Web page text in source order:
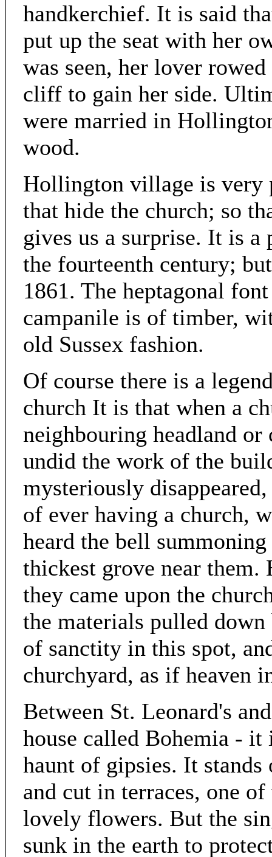
handkerchief. It is said
put up the seat with her
was seen, her lover rowed
cliff to gain her side.
were married in
wood.
Hollington village is very
that hide the church; so
gives us a surprise. It is
the fourteenth century;
1861. The heptagonal
campanile is of timber,
old Sussex fashion.
Of course there is a
church It is that when a
neighbouring headland
undid the work of the
mysteriously
of ever having a church,
heard the bell
thickest grove near them.
they came upon the
the materials pulled
of sanctity in this spot,
churchyard, as if heaven
Between St. Leonard's
house called Bohemia - it
haunt of gipsies. It
and cut in terraces, one
lovely flowers. But the
sunk in the earth to